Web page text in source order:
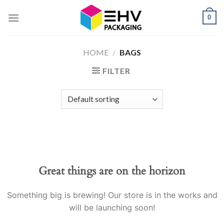
0
HOME / BAGS
FILTER
Great things are on the horizon
Something big is brewing! Our store is in the works and
will be launching soon!